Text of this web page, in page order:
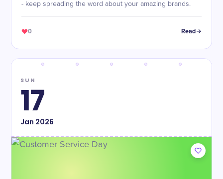
- keep spreading the word about your amazing brands.
0 Read
SUN
17
Jan 2026